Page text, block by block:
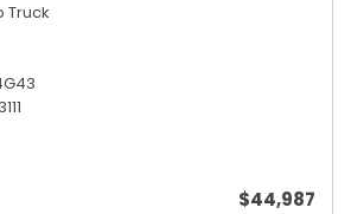
Truck
$44,987